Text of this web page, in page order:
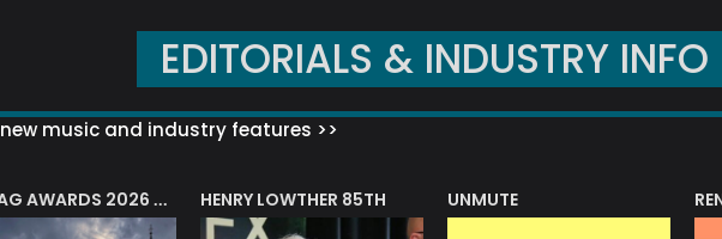
EDITORIALS & INDUSTRY INFO
new music and industry features >>
APPJAG AWARDS 2026 – JAZZ EDUCATION AWARD HENRY LOWTHER 85TH UNMUTE